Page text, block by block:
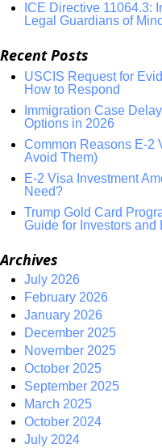
ICE Directive 11064.3:
Legal Guardians of
Recent Posts
USCIS Request for
How to Respond
Immigration Case
Options in 2026
Common Reasons E-2
Avoid Them)
E-2 Visa Investment
Need?
Trump Gold Card
Guide for Investors and
Archives
July 2026
February 2026
January 2026
December 2025
November 2025
October 2025
September 2025
March 2025
October 2024
July 2024